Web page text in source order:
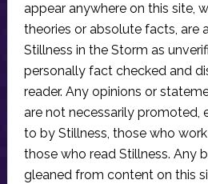
appear anywhere on this site,
theories or absolute facts, are
Stillness in the Storm as
personally fact checked and
reader. Any opinions or
are not necessarily promoted,
to by Stillness, those who
those who read Stillness. Any
gleaned from content on this